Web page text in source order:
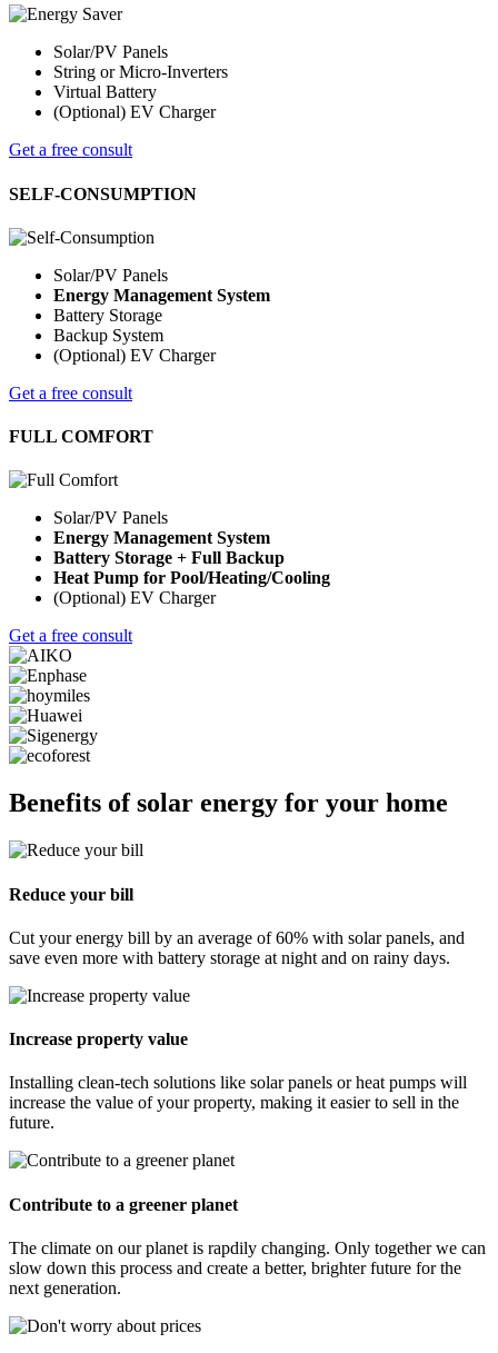
Solar/PV Panels
String or Micro-Inverters
Virtual Battery
(Optional) EV Charger
Get a free consult
SELF-CONSUMPTION
Solar/PV Panels
Energy Management System
Battery Storage
Backup System
(Optional) EV Charger
Get a free consult
FULL COMFORT
Solar/PV Panels
Energy Management System
Battery Storage + Full Backup
Heat Pump for Pool/Heating/Cooling
(Optional) EV Charger
Get a free consult
Benefits of solar energy for your home
Reduce your bill
Cut your energy bill by an average of 60% with solar panels, and
save even more with battery storage at night and on rainy days.
Increase property value
Installing clean-tech solutions like solar panels or heat pumps will
increase the value of your property, making it easier to sell in the
future.
Contribute to a greener planet
The climate on our planet is rapdily changing. Only together we can
slow down this process and create a better, brighter future for the
next generation.